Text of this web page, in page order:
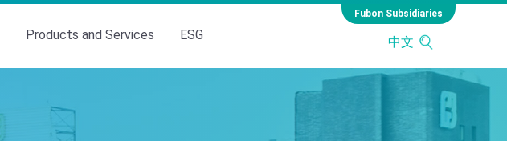
Products and Services ESG
Fubon Subsidiaries
中文